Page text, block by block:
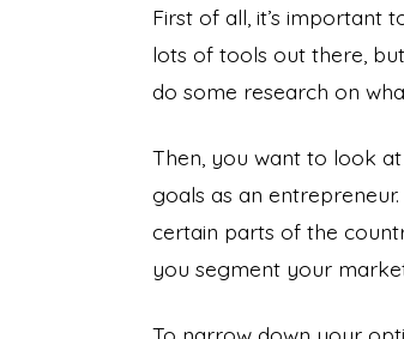
First of all, it’s important
lots of tools out there,
do some research on
Then, you want to look
goals as an
certain parts of the
you segment your